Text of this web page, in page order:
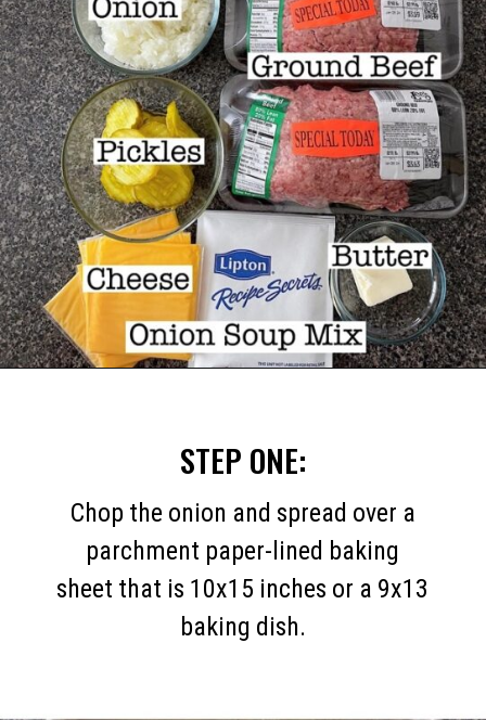
STEP ONE:
Chop the onion and spread over a
parchment paper-lined baking
sheet that is 10x15 inches or a 9x13
baking dish.